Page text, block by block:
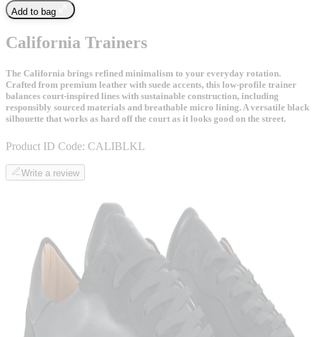
Add to bag
California Trainers
The California brings refined minimalism to your everyday rotation.
Crafted from premium leather with suede accents, this low-profile trainer
balances court-inspired lines with sustainable construction, including
responsibly sourced materials and breathable micro lining. A versatile black
silhouette that works as hard off the court as it looks good on the street.
Product ID Code: CALIBLKL
Write a review